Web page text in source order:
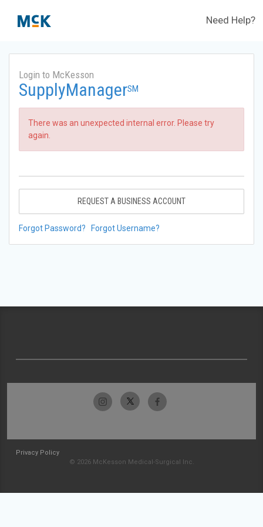
Need Help?
Login to McKesson
SupplyManagerSM
There was an unexpected internal error. Please try
again.
REQUEST A BUSINESS ACCOUNT
Forgot Password? Forgot Username?
Privacy Policy
© 2026 McKesson Medical-Surgical Inc.